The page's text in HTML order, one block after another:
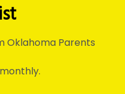
Oklahoma Parents